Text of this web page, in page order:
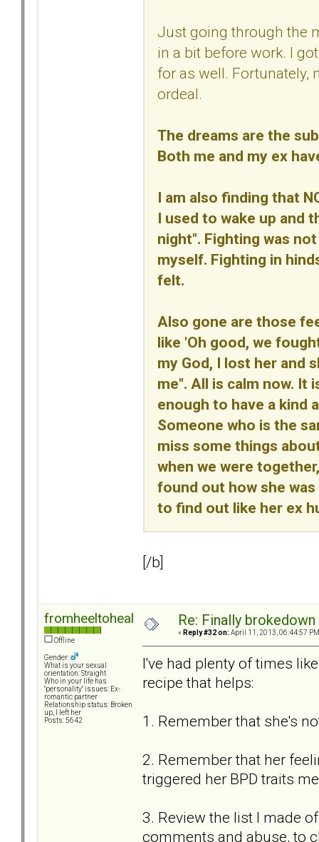
Just going through the
in a bit before work. I
for as well. Fortunately,
ordeal.
The dreams are the
Both me and my ex
I am also finding that
I used to wake up and
night". Fighting was
myself. Fighting in
felt.
Also gone are those
like 'Oh good, we
my God, I lost her and
me". All is calm now. It
enough to have a kind
Someone who is the
miss some things
when we were
found out how she
to find out like her ex
[/b]
fromheeltoheal
Offline
Gender:
What is your sexual
orientation: Straight
Who in your life has
"personality" issues: Ex-
romantic partner
Relationship status: Broken
up, I left her
Posts: 5642
Re: Finally
« Reply #32 on: April 11, 2013, 06:44:57
I've had plenty of times
recipe that helps:
1. Remember that she's
2. Remember that her
triggered her BPD traits
3. Review the list I made
comments and abuse, to